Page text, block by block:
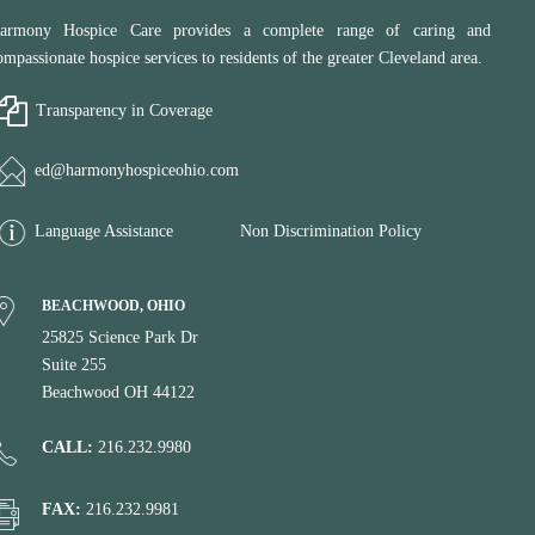
Hospice Care provides a complete range of caring and
hospice services to residents of the greater Cleveland area.
Transparency in Coverage
ed@harmonyhospiceohio.com
Language Assistance Non Discrimination Policy
BEACHWOOD, OHIO
25825 Science Park Dr
Suite 255
Beachwood OH 44122
CALL: 216.232.9980
FAX: 216.232.9981